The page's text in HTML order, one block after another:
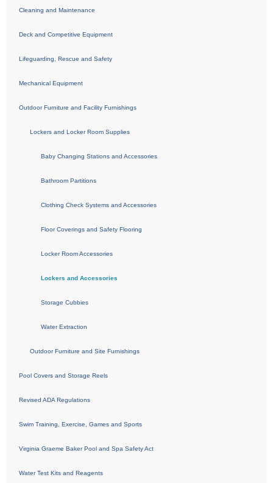
Cleaning and Maintenance
Deck and Competitive Equipment
Lifeguarding, Rescue and Safety
Mechanical Equipment
Outdoor Furniture and Facility Furnishings
Lockers and Locker Room Supplies
Baby Changing Stations and Accessories
Bathroom Partitions
Clothing Check Systems and Accessories
Floor Coverings and Safety Flooring
Locker Room Accessories
Lockers and Accessories
Storage Cubbies
Water Extraction
Outdoor Furniture and Site Furnishings
Pool Covers and Storage Reels
Revised ADA Regulations
Swim Training, Exercise, Games and Sports
Virginia Graeme Baker Pool and Spa Safety Act
Water Test Kits and Reagents